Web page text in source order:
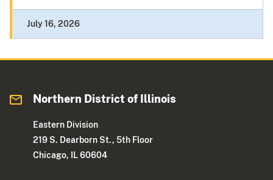
July 16, 2026
Northern District of Illinois
Eastern Division
219 S. Dearborn St., 5th Floor
Chicago, IL 60604